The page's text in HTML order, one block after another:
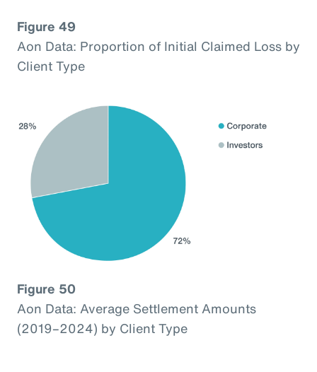
Figure 49
Aon Data: Proportion of Initial Claimed Loss by
Client Type
Figure 50
Aon Data: Average Settlement Amounts
(2019–2024) by Client Type